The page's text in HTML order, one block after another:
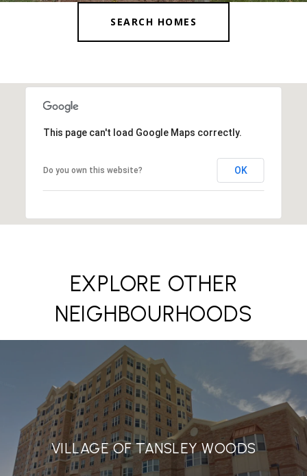
SEARCH HOMES
This page can't load Google Maps correctly.
Do you own this website? OK
EXPLORE OTHER
NEIGHBOURHOODS
VILLAGE OF TANSLEY WOODS